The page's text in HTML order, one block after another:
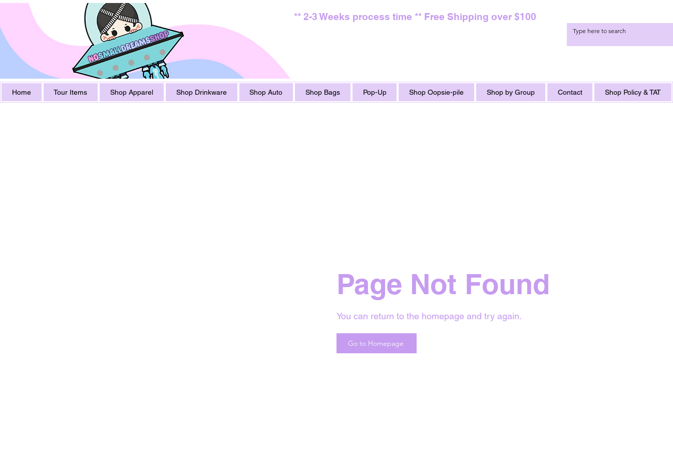
** 2-3 Weeks process time ** Free Shipping over $100
Home Tour Items Shop Apparel Shop Drinkware Shop Auto Shop Bags Pop-Up Shop Oopsie-pile Shop by Group Contact Shop Policy & TAT
Page Not Found
You can return to the homepage and try again.
Go to Homepage